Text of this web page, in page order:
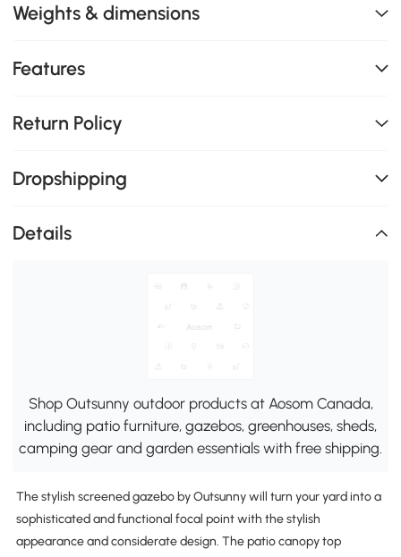
Weights & dimensions
Features
Return Policy
Dropshipping
Details
Shop Outsunny outdoor products at Aosom Canada,
including patio furniture, gazebos, greenhouses, sheds,
camping gear and garden essentials with free shipping.
The stylish screened gazebo by Outsunny will turn your yard into a
sophisticated and functional focal point with the stylish
appearance and considerate design. The patio canopy top